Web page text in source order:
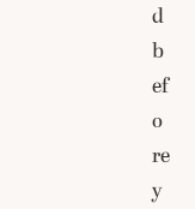
d
b
ef
o
re
y